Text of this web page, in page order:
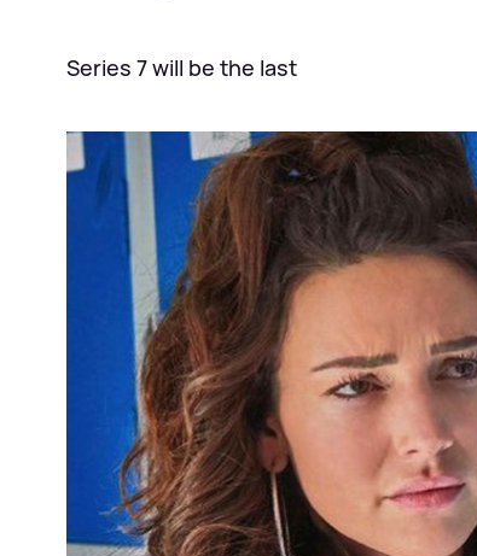
Series 7 will be the last